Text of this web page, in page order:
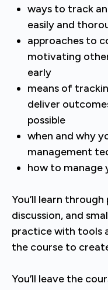
ways to track
easily and
approaches to
motivating
early
means of
deliver
possible
when and why
management
how to
You’ll learn
discussion, and
practice with tools
the course to
You’ll leave the